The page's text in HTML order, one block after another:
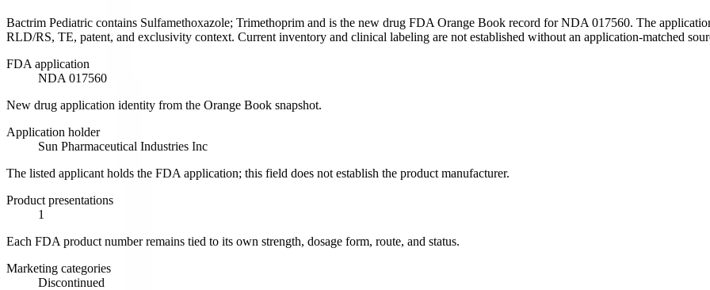
Bactrim Pediatric contains Sulfamethoxazole; Trimethoprim and is the new drug FDA Orange Book record for NDA 017560. The
RLD/RS, TE, patent, and exclusivity context. Current inventory and clinical labeling are not established without an application-matched
FDA application
NDA 017560
New drug application identity from the Orange Book snapshot.
Application holder
Sun Pharmaceutical Industries Inc
The listed applicant holds the FDA application; this field does not establish the product manufacturer.
Product presentations
1
Each FDA product number remains tied to its own strength, dosage form, route, and status.
Marketing categories
Discontinued